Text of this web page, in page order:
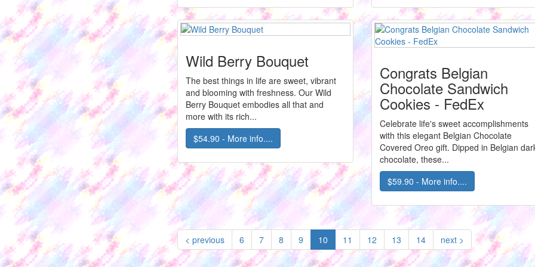
Wild Berry Bouquet
The best things in life are sweet, vibrant
and blooming with freshness. Our Wild
Berry Bouquet embodies all that and
more with its rich...
$54.90 - More info....
Congrats Belgian
Chocolate Sandwich
Cookies - FedEx
Celebrate life's sweet accomplishments
with this elegant Belgian Chocolate
Covered Oreo gift. Dipped in Belgian
chocolate, these...
$59.90 - More info....
< previous 6 7 8 9 10 (current)
11 12 13 14 next >